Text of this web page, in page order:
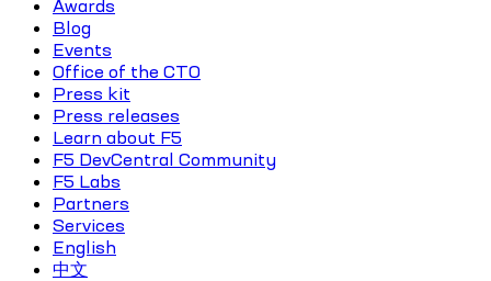
Awards
Blog
Events
Office of the CTO
Press kit
Press releases
Learn about F5
F5 DevCentral Community
F5 Labs
Partners
Services
English
中文